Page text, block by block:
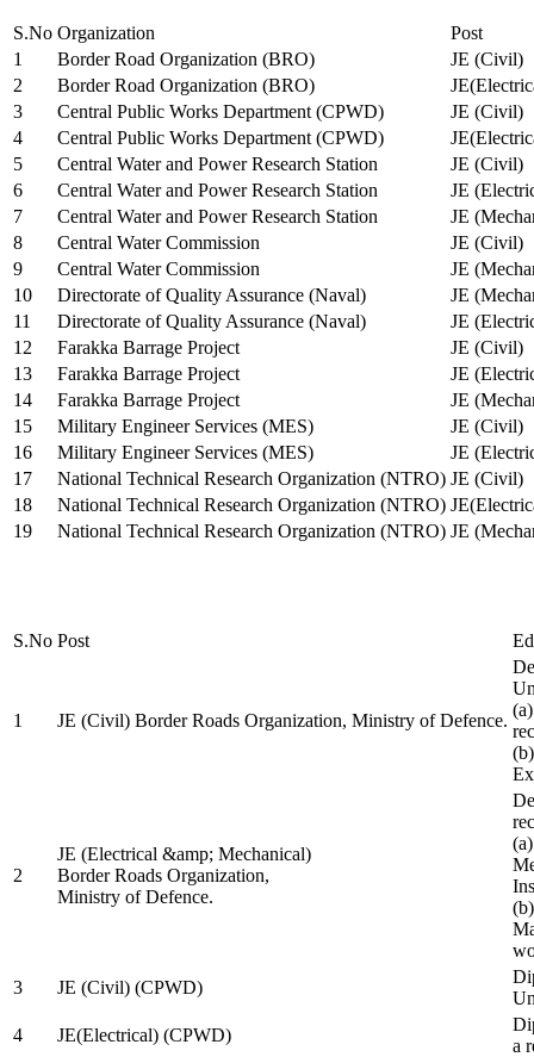
S.No Organization
Post
1
Border Road Organization (BRO)
JE (Civil)
2
Border Road Organization (BRO)
3
Central Public Works Department (CPWD)
JE (Civil)
4
Central Public Works Department (CPWD)
5
Central Water and Power Research Station
JE (Civil)
6
Central Water and Power Research Station
JE
7
Central Water and Power Research Station
JE
8
Central Water Commission
JE (Civil)
9
Central Water Commission
JE
10
Directorate of Quality Assurance (Naval)
JE
11
Directorate of Quality Assurance (Naval)
JE
12
Farakka Barrage Project
JE (Civil)
13
Farakka Barrage Project
JE
14
Farakka Barrage Project
JE
15
Military Engineer Services (MES)
JE (Civil)
16
Military Engineer Services (MES)
JE
17
National Technical Research Organization (NTRO) JE (Civil)
18
National Technical Research Organization (NTRO)
19
National Technical Research Organization (NTRO) JE
S.No Post
1 JE (Civil) Border Roads Organization, Ministry of Defence.
2
JE (Electrical &amp; Mechanical)
Border Roads Organization,
Ministry of Defence.
3
JE (Civil) (CPWD)
4
JE(Electrical) (CPWD)
a